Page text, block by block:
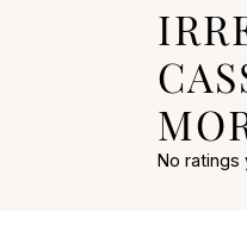
No ratings